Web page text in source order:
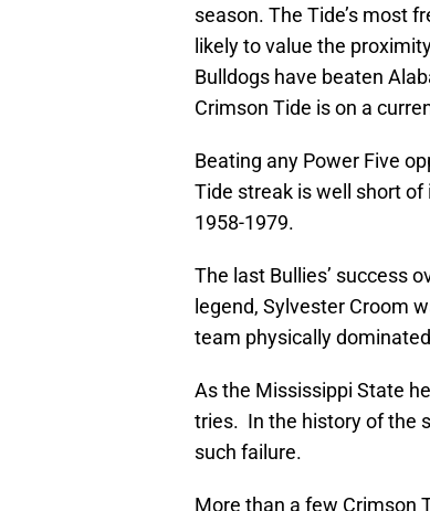
season. The Tide’s most
likely to value the
Bulldogs have beaten
Crimson Tide is on a
Beating any Power Five
Tide streak is well short
1958-1979.
The last Bullies’ success
legend, Sylvester Croom
team physically
As the Mississippi State
tries. In the history of the
such failure.
More than a few Crimson